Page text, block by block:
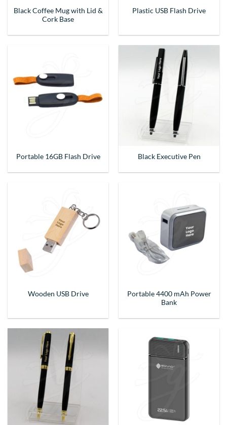
Black Coffee Mug with Lid &
Cork Base
Plastic USB Flash Drive
Portable 16GB Flash Drive Black Executive Pen
Wooden USB Drive
Portable 4400 mAh Power
Bank